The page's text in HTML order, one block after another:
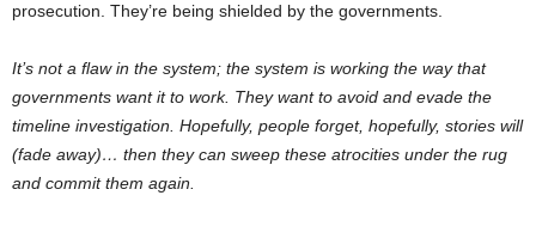
prosecution. They’re being shielded by the governments.
It’s not a flaw in the system; the system is working the way that
governments want it to work. They want to avoid and evade the
timeline investigation. Hopefully, people forget, hopefully, stories will
(fade away)… then they can sweep these atrocities under the rug
and commit them again.